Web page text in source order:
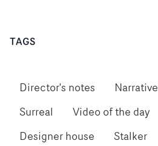
TAGS
Director's notes Narrative
Surreal
Video of the day
Designer house
Stalker